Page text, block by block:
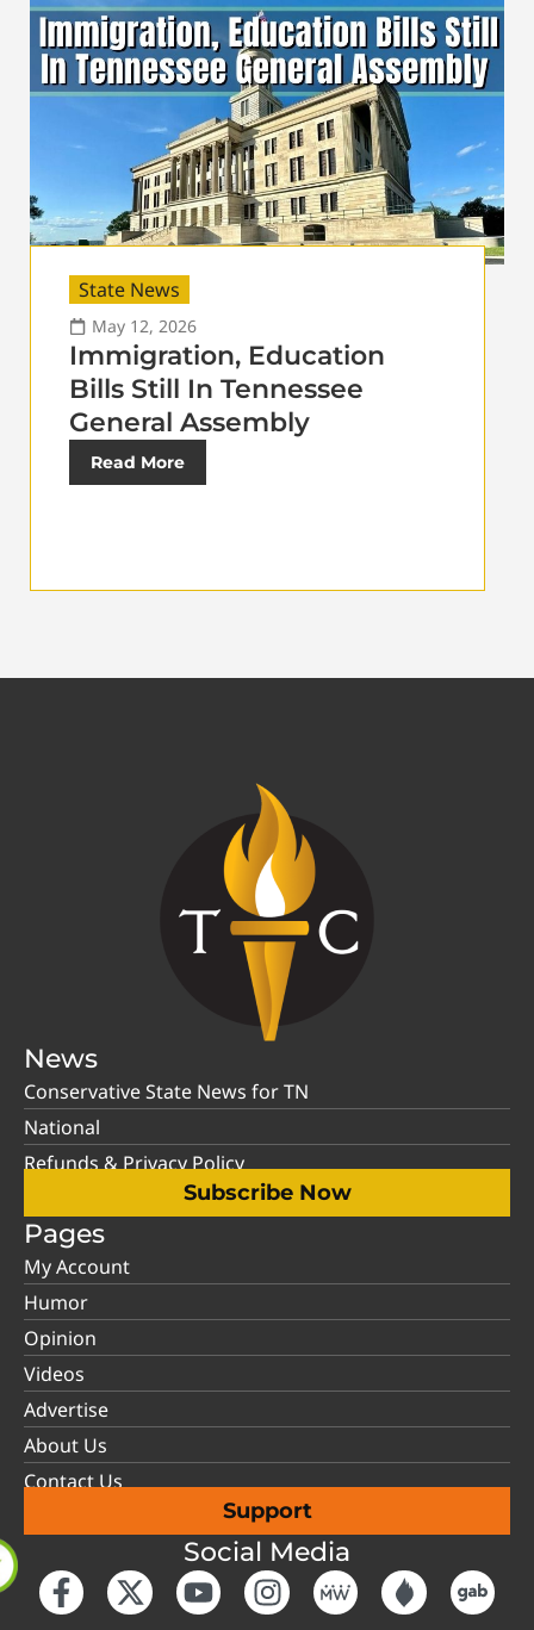
State News
May 12, 2026
Immigration, Education
Bills Still In Tennessee
General Assembly
Read More
News
Conservative State News for TN
National
Refunds & Privacy Policy
Subscribe Now
Pages
My Account
Humor
Opinion
Videos
Advertise
About Us
Contact Us
Support
Social Media